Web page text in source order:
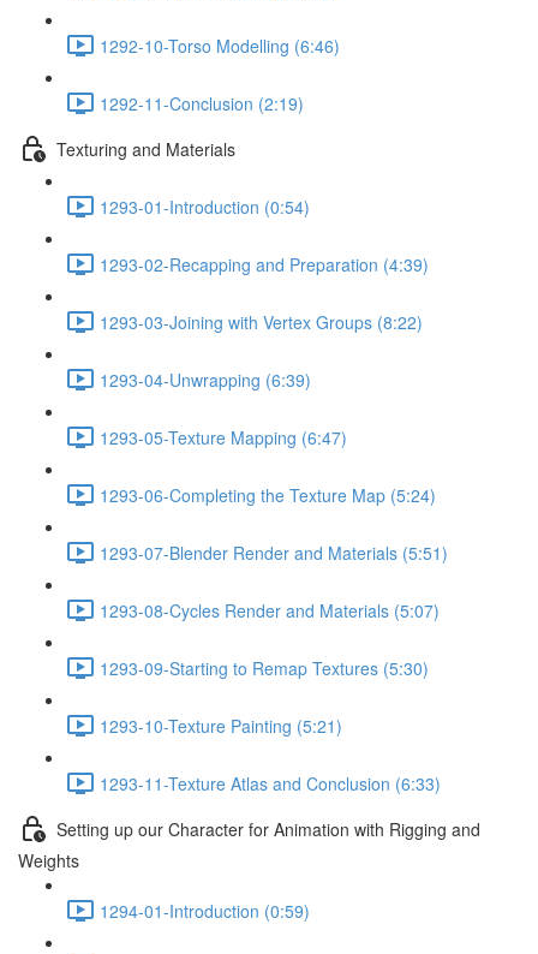
1292-10-Torso Modelling (6:46)
1292-11-Conclusion (2:19)
Texturing and Materials
1293-01-Introduction (0:54)
1293-02-Recapping and Preparation (4:39)
1293-03-Joining with Vertex Groups (8:22)
1293-04-Unwrapping (6:39)
1293-05-Texture Mapping (6:47)
1293-06-Completing the Texture Map (5:24)
1293-07-Blender Render and Materials (5:51)
1293-08-Cycles Render and Materials (5:07)
1293-09-Starting to Remap Textures (5:30)
1293-10-Texture Painting (5:21)
1293-11-Texture Atlas and Conclusion (6:33)
Setting up our Character for Animation with Rigging and
Weights
1294-01-Introduction (0:59)